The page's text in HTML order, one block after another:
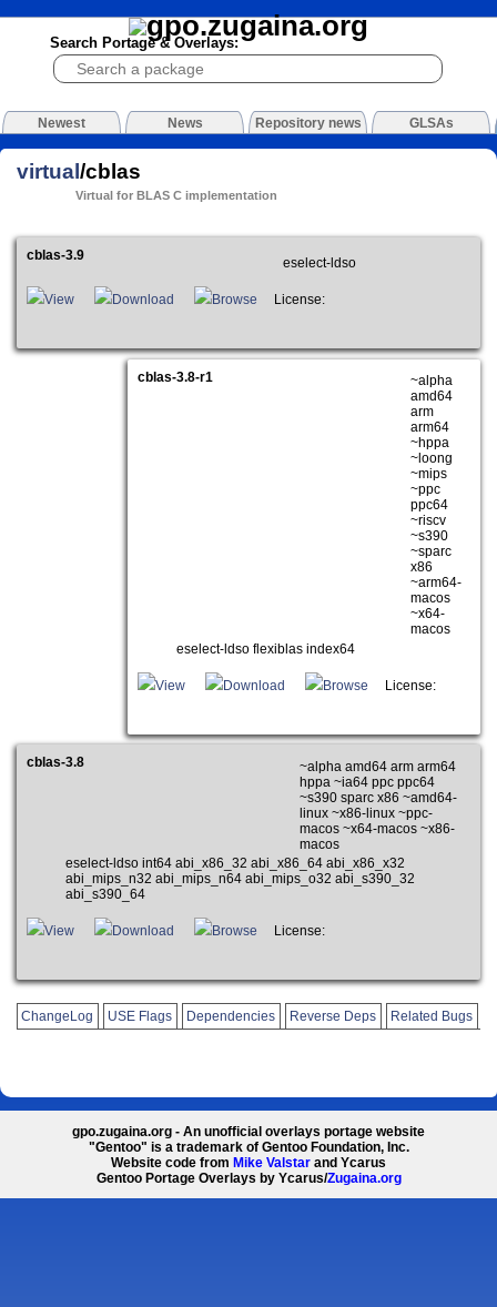
Search Portage & Overlays:
Newest News Repository news GLSAs
virtual/cblas
Virtual for BLAS C implementation
cblas-3.9
eselect-ldso
View Download Browse License:
cblas-3.8-r1
~alpha
amd64
arm
arm64
~hppa
~loong
~mips
~ppc
ppc64
~riscv
~s390
~sparc
x86
~arm64-
macos
~x64-
macos
eselect-ldso flexiblas index64
View Download Browse License:
cblas-3.8
~alpha amd64 arm arm64
hppa ~ia64 ppc ppc64
~s390 sparc x86 ~amd64-
linux ~x86-linux ~ppc-
macos ~x64-macos ~x86-
macos
eselect-ldso int64 abi_x86_32 abi_x86_64 abi_x86_x32
abi_mips_n32 abi_mips_n64 abi_mips_o32 abi_s390_32
abi_s390_64
View Download Browse License:
ChangeLog USE Flags Dependencies Reverse Deps Related Bugs
gpo.zugaina.org - An unofficial overlays portage website
"Gentoo" is a trademark of Gentoo Foundation, Inc.
Website code from Mike Valstar and Ycarus
Gentoo Portage Overlays by Ycarus/Zugaina.org